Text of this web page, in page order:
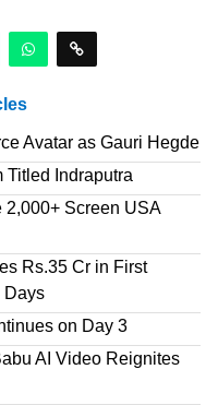
Avatar as Gauri Hegde
Titled Indraputra
2,000+ Screen USA
Rs.35 Cr in First
Days
on Day 3
AI Video Reignites